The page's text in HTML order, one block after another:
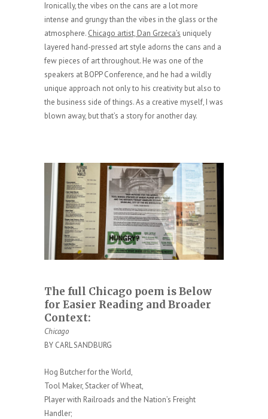
Ironically, the vibes on the cans are a lot more
intense and grungy than the vibes in the glass or the
atmosphere. Chicago artist, Dan Grzeca’s uniquely
layered hand-pressed art style adorns the cans and a
few pieces of art throughout. He was one of the
speakers at BOPP Conference, and he had a wildly
unique approach not only to his creativity but also to
the business side of things. As a creative myself, I was
blown away, but that’s a story for another day.
The full Chicago poem is Below
for Easier Reading and Broader
Context:
Chicago
BY CARL SANDBURG
Hog Butcher for the World,
Tool Maker, Stacker of Wheat,
Player with Railroads and the Nation’s Freight
Handler;